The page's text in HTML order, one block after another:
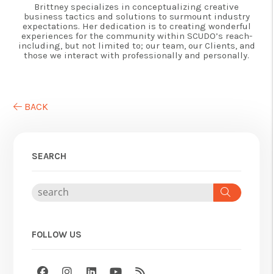
Brittney specializes in conceptualizing creative
business tactics and solutions to surmount industry
expectations. Her dedication is to creating wonderful
experiences for the community within SCUDO’s reach-
including, but not limited to; our team, our Clients, and
those we interact with professionally and personally.
BACK
SEARCH
Search
FOLLOW US
FacebookInstagram
Linked In
Youtube
RSS